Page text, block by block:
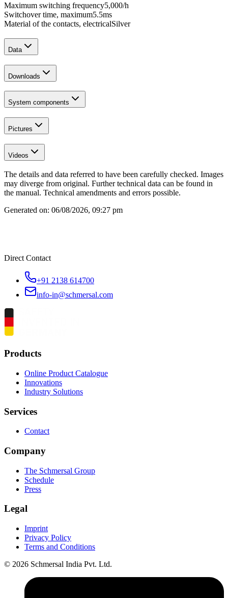
Maximum switching frequency5,000/h
Switchover time, maximum5.5ms
Material of the contacts, electricalSilver
Data
Downloads
System components
Pictures
Videos
The details and data referred to have been carefully checked. Images
may diverge from original. Further technical data can be found in
the manual. Technical amendments and errors possible.
Generated on: 06/08/2026, 09:27 pm
Direct Contact
+91 2138 614700
info-in@schmersal.com
Products
Online Product Catalogue
Innovations
Industry Solutions
Services
Contact
Company
The Schmersal Group
Schedule
Press
Legal
Imprint
Privacy Policy
Terms and Conditions
© 2026 Schmersal India Pvt. Ltd.